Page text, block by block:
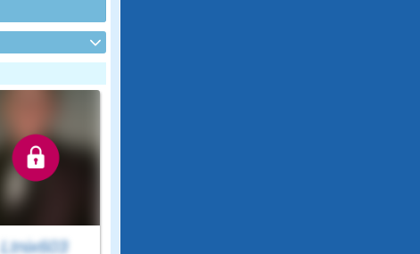
Ltnix603